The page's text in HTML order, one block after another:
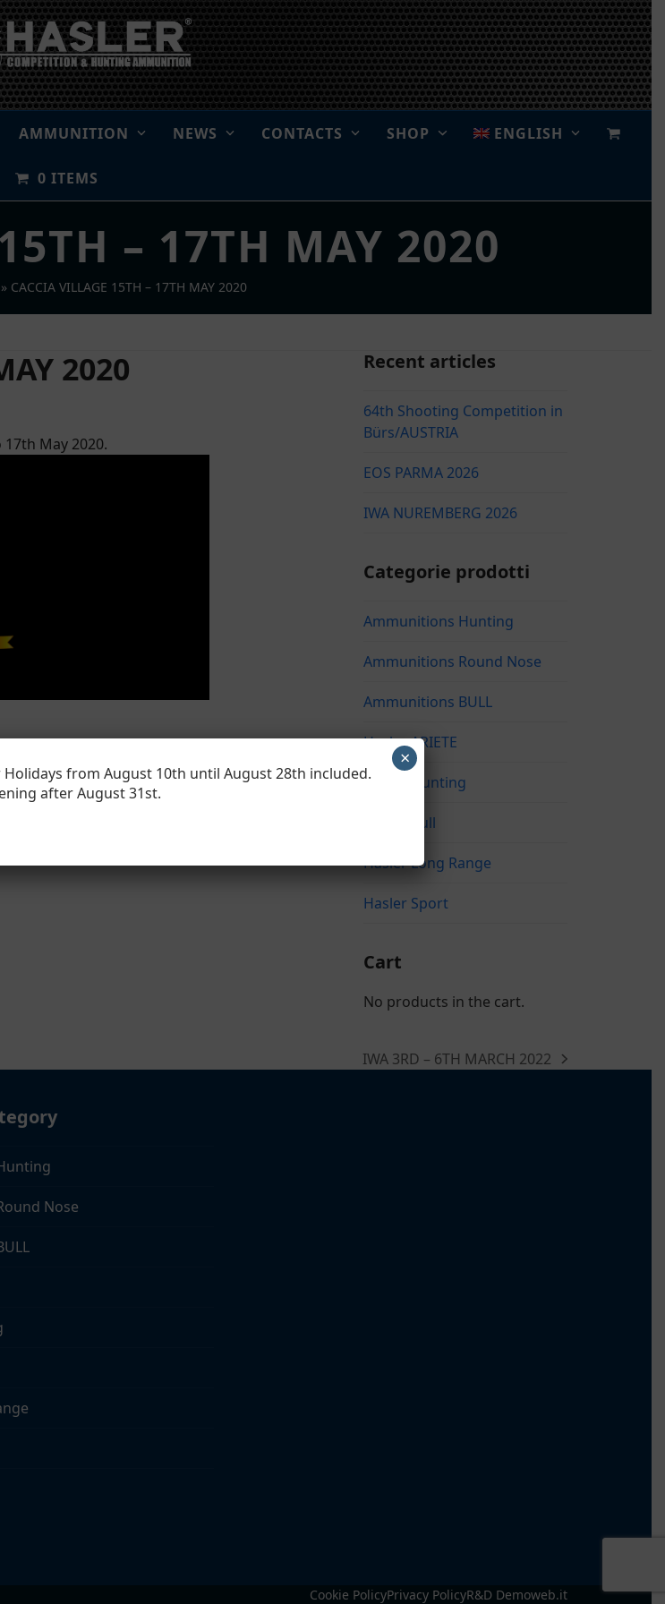
AMMUNITION NEWS CONTACTS SHOP ENGLISH
0 ITEMS
– 17TH MAY 2020
» CACCIA VILLAGE 15TH – 17TH MAY 2020
2020
17th May 2020.
Recent articles
64th Shooting Competition in
Bürs/AUSTRIA
EOS PARMA 2026
IWA NUREMBERG 2026
Categorie prodotti
Ammunitions Hunting
Ammunitions Round Nose
Ammunitions BULL
Hasler ARIETE
Hasler Hunting
Hasler Bull
Hasler Long Range
Hasler Sport
Cart
No products in the cart.
next
IWA 3RD – 6TH MARCH 2022
Nose
Cookie PolicyPrivacy PolicyR&D Demoweb.it
from August 10th until August 28th included.
after August 31st.
×